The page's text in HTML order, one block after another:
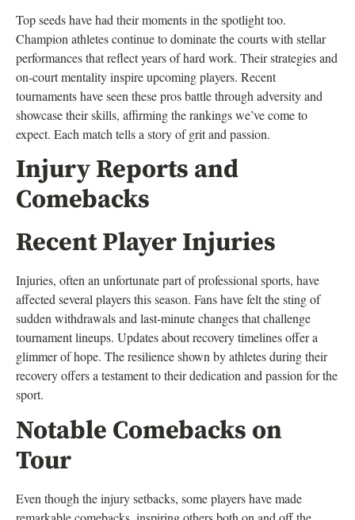
Top seeds have had their moments in the spotlight too.
Champion athletes continue to dominate the courts with stellar
performances that reflect years of hard work. Their strategies and
on-court mentality inspire upcoming players. Recent
tournaments have seen these pros battle through adversity and
showcase their skills, affirming the rankings we’ve come to
expect. Each match tells a story of grit and passion.
Injury Reports and
Comebacks
Recent Player Injuries
Injuries, often an unfortunate part of professional sports, have
affected several players this season. Fans have felt the sting of
sudden withdrawals and last-minute changes that challenge
tournament lineups. Updates about recovery timelines offer a
glimmer of hope. The resilience shown by athletes during their
recovery offers a testament to their dedication and passion for the
sport.
Notable Comebacks on
Tour
Even though the injury setbacks, some players have made